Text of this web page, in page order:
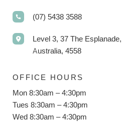
(07) 5438 3588
Level 3, 37 The
Australia, 4558
OFFICE HOURS
Mon 8:30am – 4:30pm
Tues 8:30am – 4:30pm
Wed 8:30am – 4:30pm